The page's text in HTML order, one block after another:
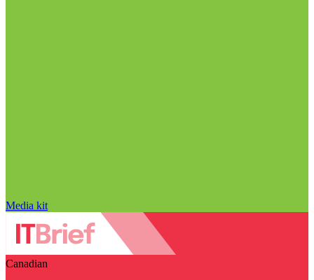
Media kit
Canadian